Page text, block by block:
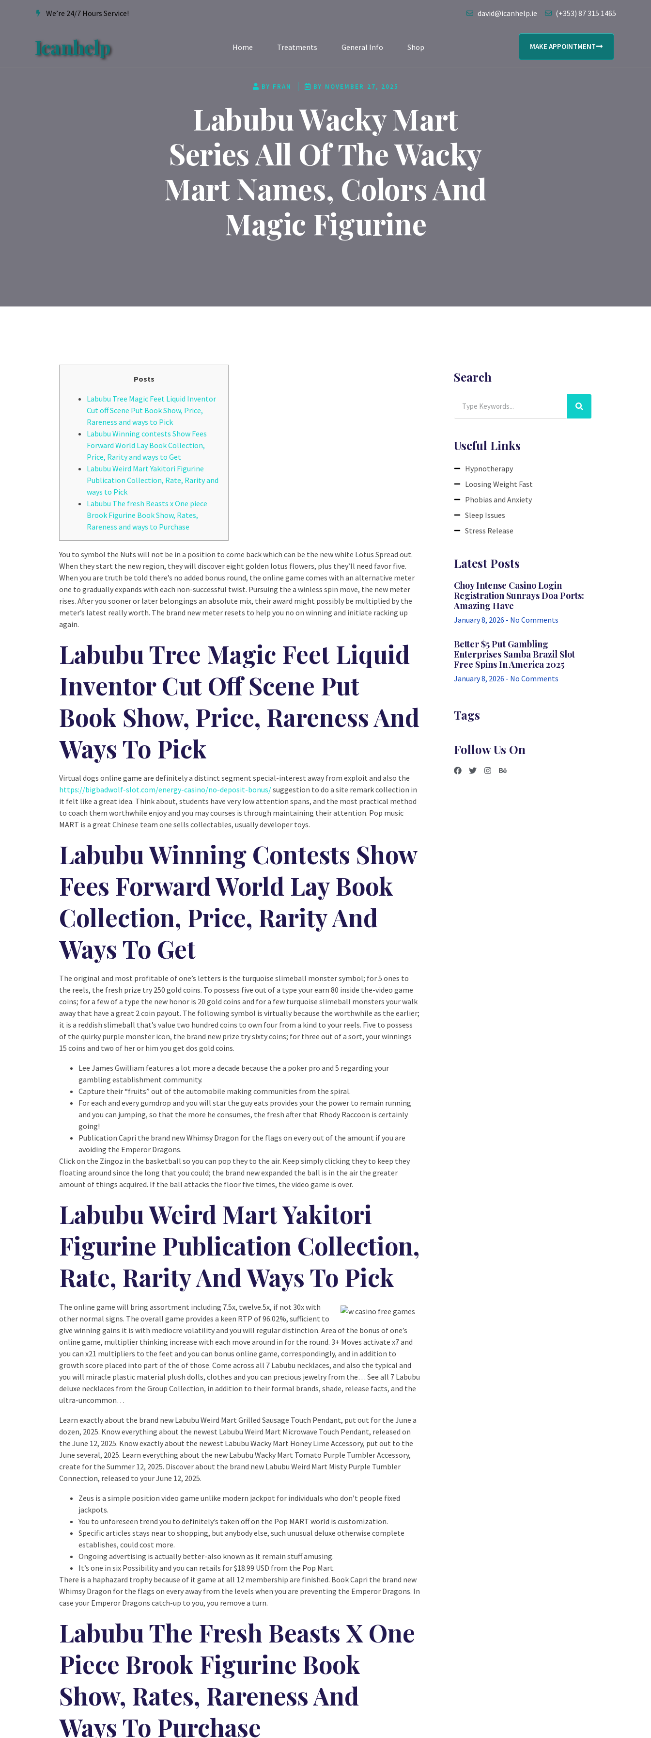
We’re 24/7 Hours Service! david@icanhelp.ie (+353) 87 315 1465
Icanhelp Home Treatments General Info Shop MAKE APPOINTMENT
BY FRAN BY NOVEMBER 27, 2025
Labubu Wacky Mart
Series All Of The Wacky
Mart Names, Colors And
Magic Figurine
Posts
Labubu Tree Magic Feet Liquid Inventor
Cut off Scene Put Book Show, Price,
Rareness and ways to Pick
Labubu Winning contests Show Fees
Forward World Lay Book Collection,
Price, Rarity and ways to Get
Labubu Weird Mart Yakitori Figurine
Publication Collection, Rate, Rarity and
ways to Pick
Labubu The fresh Beasts x One piece
Brook Figurine Book Show, Rates,
Rareness and ways to Purchase
You to symbol the Nuts will not be in a position to come back which can be the new white Lotus Spread out.
When they start the new region, they will discover eight golden lotus flowers, plus they’ll need favor five.
When you are truth be told there’s no added bonus round, the online game comes with an alternative meter
one to gradually expands with each non-successful twist. Pursuing the a winless spin move, the new meter
rises. After you sooner or later belongings an absolute mix, their award might possibly be multiplied by the
meter’s latest really worth. The brand new meter resets to help you no on winning and initiate racking up
again.
Labubu Tree Magic Feet Liquid
Inventor Cut Off Scene Put
Book Show, Price, Rareness And
Ways To Pick
Virtual dogs online game are definitely a distinct segment special-interest away from exploit and also the
https://bigbadwolf-slot.com/energy-casino/no-deposit-bonus/suggestion to do a site remark collection in
it felt like a great idea. Think about, students have very low attention spans, and the most practical method
to coach them worthwhile enjoy and you may courses is through maintaining their attention. Pop music
MART is a great Chinese team one sells collectables, usually developer toys.
Labubu Winning Contests Show
Fees Forward World Lay Book
Collection, Price, Rarity And
Ways To Get
The original and most profitable of one’s letters is the turquoise slimeball monster symbol; for 5 ones to
the reels, the fresh prize try 250 gold coins. To possess five out of a type your earn 80 inside the-video game
coins; for a few of a type the new honor is 20 gold coins and for a few turquoise slimeball monsters your walk
away that have a great 2 coin payout. The following symbol is virtually because the worthwhile as the earlier;
it is a reddish slimeball that’s value two hundred coins to own four from a kind to your reels. Five to possess
of the quirky purple monster icon, the brand new prize try sixty coins; for three out of a sort, your winnings
15 coins and two of her or him you get dos gold coins.
Lee James Gwilliam features a lot more a decade because the a poker pro and 5 regarding your
gambling establishment community.
Capture their “fruits” out of the automobile making communities from the spiral.
For each and every gumdrop and you will star the guy eats provides your the power to remain running
and you can jumping, so that the more he consumes, the fresh after that Rhody Raccoon is certainly
going!
Publication Capri the brand new Whimsy Dragon for the flags on every out of the amount if you are
avoiding the Emperor Dragons.
Click on the Zingoz in the basketball so you can pop they to the air. Keep simply clicking they to keep they
floating around since the long that you could; the brand new expanded the ball is in the air the greater
amount of things acquired. If the ball attacks the floor five times, the video game is over.
Labubu Weird Mart Yakitori
Figurine Publication Collection,
Rate, Rarity And Ways To Pick
The online game will bring assortment including 7.5x, twelve.5x, if not 30x with
other normal signs. The overall game provides a keen RTP of 96.02%, sufficient to
give winning gains it is with mediocre volatility and you will regular distinction. Area of the bonus of one’s
online game, multiplier thinking increase with each move around in for the round. 3+ Moves activate x7 and
you can x21 multipliers to the feet and you can bonus online game, correspondingly, and in addition to
growth score placed into part of the of those. Come across all 7 Labubu necklaces, and also the typical and
you will miracle plastic material plush dolls, clothes and you can precious jewelry from the… See all 7 Labubu
deluxe necklaces from the Group Collection, in addition to their formal brands, shade, release facts, and the
ultra-uncommon…
Learn exactly about the brand new Labubu Weird Mart Grilled Sausage Touch Pendant, put out for the June a
dozen, 2025. Know everything about the newest Labubu Weird Mart Microwave Touch Pendant, released on
the June 12, 2025. Know exactly about the newest Labubu Wacky Mart Honey Lime Accessory, put out to the
June several, 2025. Learn everything about the new Labubu Wacky Mart Tomato Purple Tumbler Accessory,
create for the Summer 12, 2025. Discover about the brand new Labubu Weird Mart Misty Purple Tumbler
Connection, released to your June 12, 2025.
Zeus is a simple position video game unlike modern jackpot for individuals who don’t people fixed
jackpots.
You to unforeseen trend you to definitely’s taken off on the Pop MART world is customization.
Specific articles stays near to shopping, but anybody else, such unusual deluxe otherwise complete
establishes, could cost more.
Ongoing advertising is actually better-also known as it remain stuff amusing.
It’s one in six Possibility and you can retails for $18.99 USD from the Pop Mart.
There is a haphazard trophy because of it game at all 12 membership are finished. Book Capri the brand new
Whimsy Dragon for the flags on every away from the levels when you are preventing the Emperor Dragons. In
case your Emperor Dragons catch-up to you, you remove a turn.
Labubu The Fresh Beasts X One
Piece Brook Figurine Book
Show, Rates, Rareness And
Ways To Purchase
Search
Useful Links
Hypnotherapy
Loosing Weight Fast
Phobias and Anxiety
Sleep Issues
Stress Release
Latest Posts
Choy Intense Casino Login
Registration Sunrays Doa Ports:
Amazing Have
January 8, 2026 No Comments
Better $5 Put Gambling
Enterprises Samba Brazil Slot
Free Spins In America 2025
January 8, 2026 No Comments
Tags
Follow Us On